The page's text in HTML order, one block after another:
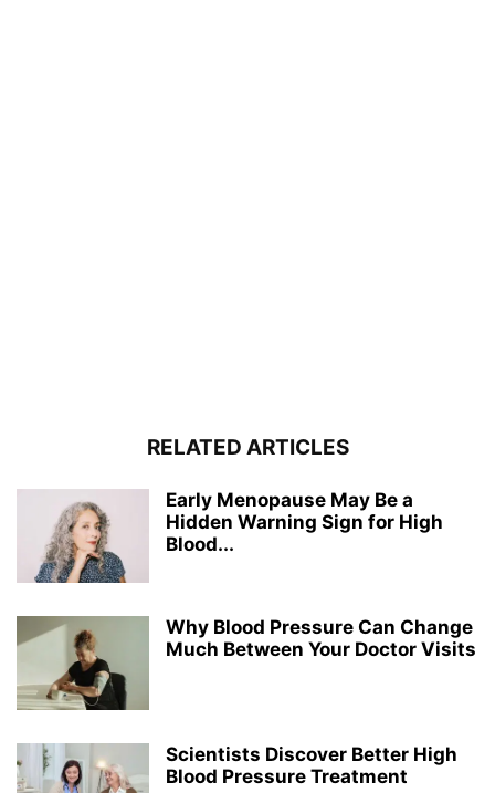
RELATED ARTICLES
Early Menopause May Be a
Hidden Warning Sign for High
Blood...
Why Blood Pressure Can Change
Much Between Your Doctor Visits
Scientists Discover Better High
Blood Pressure Treatment